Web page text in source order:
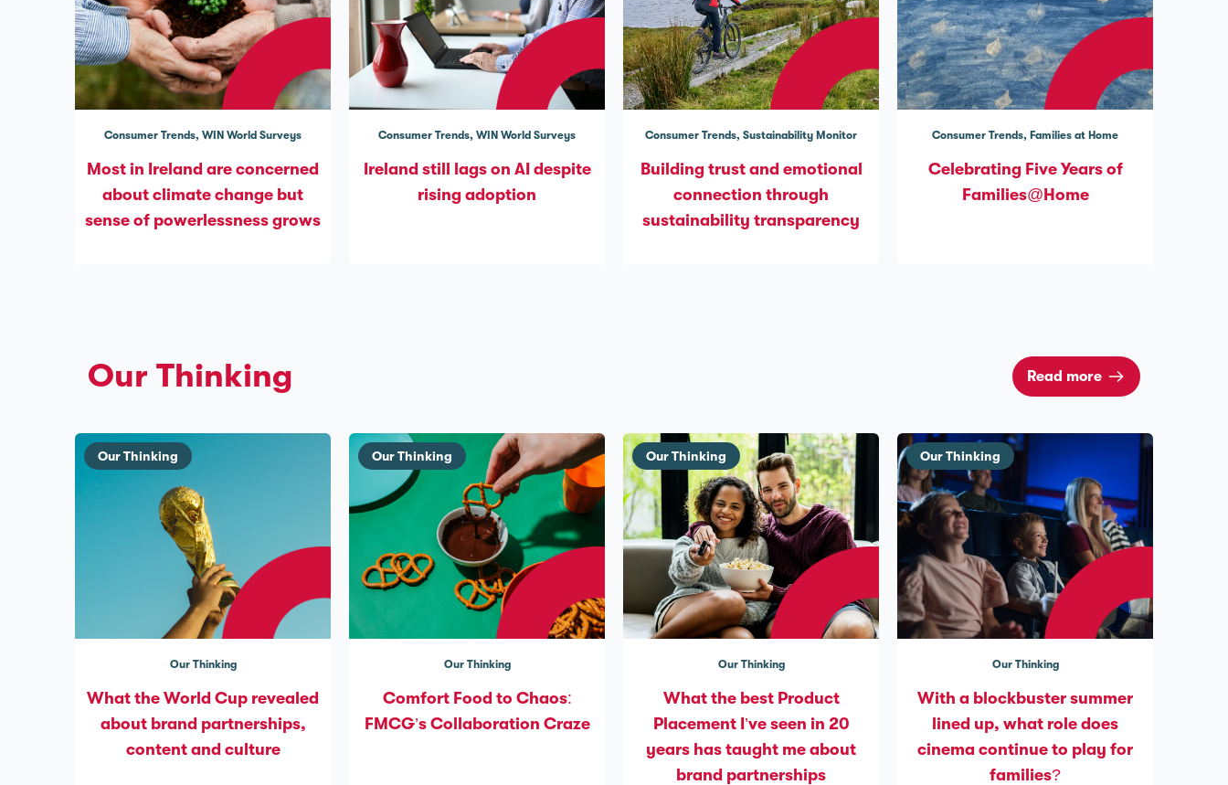
Consumer Trends WIN World Surveys
Most in Ireland are concerned
about climate change but
sense of powerlessness grows
Consumer Trends WIN World Surveys
Ireland still lags on AI despite
rising adoption
Consumer Trends Sustainability Monitor
Building trust and emotional
connection through
sustainability transparency
Consumer Trends Families at Home
Celebrating Five Years of
Families@Home
Our Thinking Read more
Our Thinking
Our Thinking
What the World Cup revealed
about brand partnerships,
content and culture
Our Thinking
Our Thinking
Comfort Food to Chaos:
FMCG’s Collaboration Craze
Our Thinking
Our Thinking
What the best Product
Placement I’ve seen in 20
years has taught me about
brand partnerships
Our Thinking
Our Thinking
With a blockbuster summer
lined up, what role does
cinema continue to play for
families?